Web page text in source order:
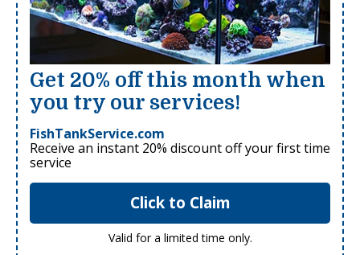
Get 20% off this month when
you try our services!
FishTankService.com
Receive an instant 20% discount off your first time
service
Click to Claim
Valid for a limited time only.